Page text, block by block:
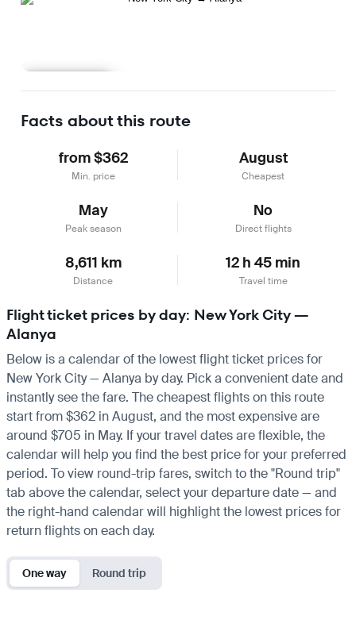
Facts about this route
from $362
Min. price
August
Cheapest
May
Peak season
No
Direct flights
8,611 km
Distance
12 h 45 min
Travel time
Flight ticket prices by day: New York City —
Alanya
Below is a calendar of the lowest flight ticket prices for
New York City — Alanya by day. Pick a convenient date and
instantly see the fare. The cheapest flights on this route
start from $362 in August, and the most expensive are
around $705 in May. If your travel dates are flexible, the
calendar will help you find the best price for your preferred
period. To view round-trip fares, switch to the "Round trip"
tab above the calendar, select your departure date — and
the right-hand calendar will highlight the lowest prices for
return flights on each day.
One way Round trip